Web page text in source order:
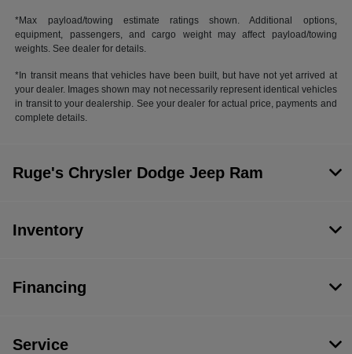
*Max payload/towing estimate ratings shown. Additional options,
equipment, passengers, and cargo weight may affect payload/towing
weights. See dealer for details.
*In transit means that vehicles have been built, but have not yet arrived at
your dealer. Images shown may not necessarily represent identical vehicles
in transit to your dealership. See your dealer for actual price, payments and
complete details.
Ruge's Chrysler Dodge Jeep Ram
Inventory
Financing
Service